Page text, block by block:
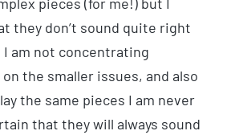
they don’t sound quite right
I am not concentrating
the smaller issues, and also
the same pieces I am never
that they will always sound